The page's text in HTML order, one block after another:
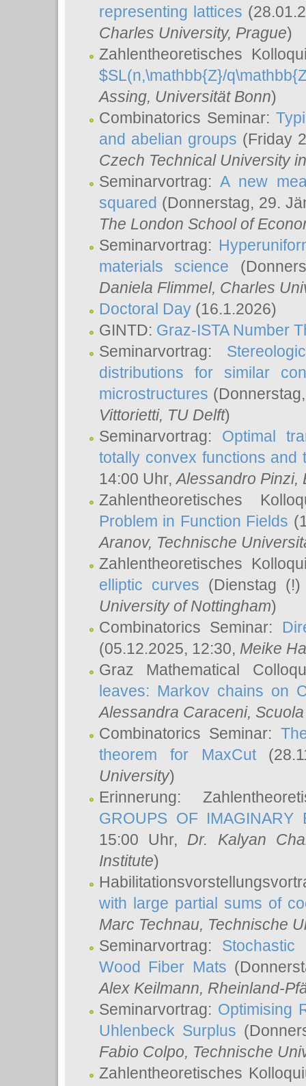
representing lattices
Charles University, Prague)
Zahlentheoretisches
$SL(n,\mathbb{Z}/
Assing, Universität Bonn)
Combinatorics Seminar:
and abelian groups (Friday
Czech Technical University
Seminarvortrag:A new
squared (Donnerstag, 29.
The London School of
Seminarvortrag:
materials science
Daniela Flimmel, Charles
Doctoral Day (16.1.2026)
GINTD: Graz-ISTA Number
Seminarvortrag:
distributions for similar
microstructures
Vittorietti, TU Delft)
Seminarvortrag: Optimal
totally convex functions and
14:00 Uhr,Alessandro Pinzi,
Zahlentheoretisches
Problem in Function Fields
Aranov, Technische
Zahlentheoretisches
elliptic curves (Dienstag
University of Nottingham)
Combinatorics Seminar:
(05.12.2025, 12:30, Meike
Graz Mathematical
leaves: Markov chains on
Alessandra Caraceni,
Combinatorics Seminar:
theorem for MaxCut
University)
Erinnerung:
GROUPS OF IMAGINARY
15:00 Uhr, Dr. Kalyan
Institute)
with large partial sums of
Marc Technau, Technische
Seminarvortrag:
Wood Fiber Mats
Alex Keilmann, Rheinland-
Seminarvortrag: Optimising
Uhlenbeck Surplus
Fabio Colpo, Technische
Zahlentheoretisches